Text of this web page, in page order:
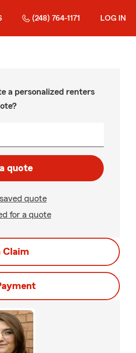
(248) 764-1171 LOG IN
a personalized renters
quote
quote
for a quote
Claim